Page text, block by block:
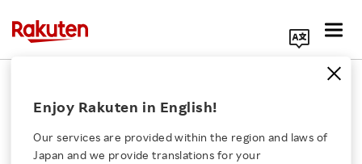
Enjoy Rakuten in English!
Our services are provided within the region and laws of
Japan and we provide translations for your
Rakuten Wallet, Inc.